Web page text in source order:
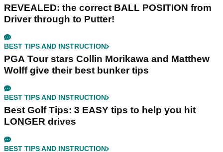
REVEALED: the correct BALL POSITION from
Driver through to Putter!
BEST TIPS AND INSTRUCTION
PGA Tour stars Collin Morikawa and Matthew
Wolff give their best bunker tips
BEST TIPS AND INSTRUCTION
Best Golf Tips: 3 EASY tips to help you hit
LONGER drives
BEST TIPS AND INSTRUCTION